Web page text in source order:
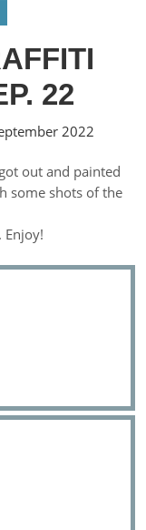
22
2022
out and painted
some shots of the